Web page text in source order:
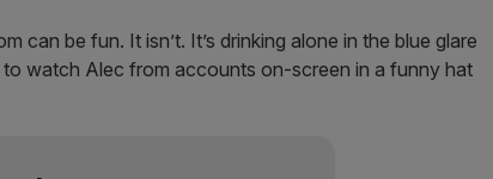
can be fun. It isn’t. It’s drinking alone in the blue glare
to watch Alec from accounts on-screen in a funny hat